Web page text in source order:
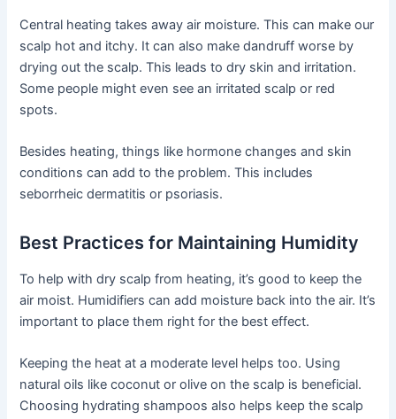
Central heating takes away air moisture. This can make our
scalp hot and itchy. It can also make dandruff worse by
drying out the scalp. This leads to dry skin and irritation.
Some people might even see an irritated scalp or red
spots.
Besides heating, things like hormone changes and skin
conditions can add to the problem. This includes
seborrheic dermatitis or psoriasis.
Best Practices for Maintaining Humidity
To help with dry scalp from heating, it’s good to keep the
air moist. Humidifiers can add moisture back into the air. It’s
important to place them right for the best effect.
Keeping the heat at a moderate level helps too. Using
natural oils like coconut or olive on the scalp is beneficial.
Choosing hydrating shampoos also helps keep the scalp